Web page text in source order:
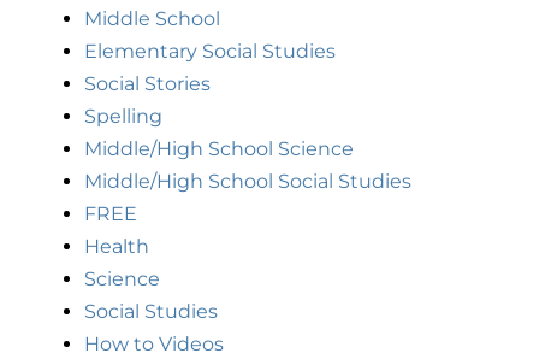
Middle School
Elementary Social Studies
Social Stories
Spelling
Middle/High School Science
Middle/High School Social Studies
FREE
Health
Science
Social Studies
How to Videos